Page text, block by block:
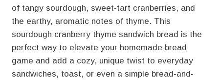
of tangy sourdough, sweet-tart cranberries, and
the earthy, aromatic notes of thyme. This
sourdough cranberry thyme sandwich bread is the
perfect way to elevate your homemade bread
game and add a cozy, unique twist to everyday
sandwiches, toast, or even a simple bread-and-